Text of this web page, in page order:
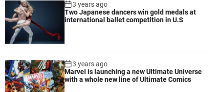
3 years ago
Two Japanese dancers win gold medals at
international ballet competition in U.S
3 years ago
Marvel is launching a new Ultimate Universe
with a whole new line of Ultimate Comics